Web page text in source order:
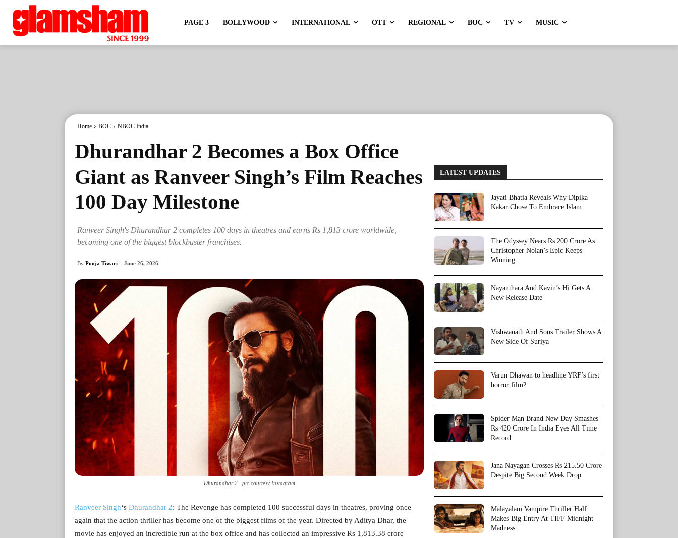
PAGE 3 BOLLYWOOD INTERNATIONAL OTT REGIONAL BOC TV MUSIC
Home BOC NBOC India
Dhurandhar 2 Becomes a Box Office
Giant as Ranveer Singh’s Film Reaches
100 Day Milestone
Ranveer Singh's Dhurandhar 2 completes 100 days in theatres and earns Rs 1,813 crore worldwide,
becoming one of the biggest blockbuster franchises.
By Pooja Tiwari June 26, 2026
Dhurandhar 2 _pic courtesy Instagram
Ranveer Singh‘s Dhurandhar 2: The Revenge has completed 100 successful days in theatres, proving once
again that the action thriller has become one of the biggest films of the year. Directed by Aditya Dhar, the
movie has enjoyed an incredible run at the box office and has collected an impressive Rs 1,813.38 crore
LATEST UPDATES
Jayati Bhatia Reveals Why Dipika
Kakar Chose To Embrace Islam
The Odyssey Nears Rs 200 Crore As
Christopher Nolan’s Epic Keeps
Winning
Nayanthara And Kavin’s Hi Gets A
New Release Date
Vishwanath And Sons Trailer Shows A
New Side Of Suriya
Varun Dhawan to headline YRF’s first
horror film?
Spider Man Brand New Day Smashes
Rs 420 Crore In India Eyes All Time
Record
Jana Nayagan Crosses Rs 215.50 Crore
Despite Big Second Week Drop
Malayalam Vampire Thriller Half
Makes Big Entry At TIFF Midnight
Madness